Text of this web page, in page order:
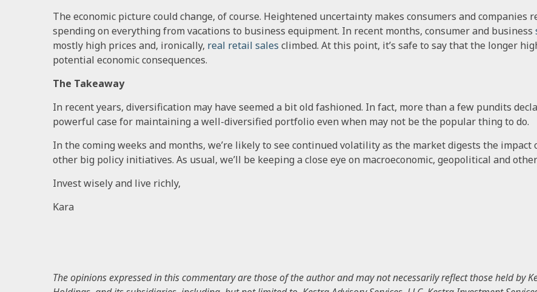
The economic picture could change, of course. Heightened uncertainty makes consumers and
spending on everything from vacations to business equipment. In recent months, consumer and business
mostly high prices and, ironically, real retail sales climbed. At this point, it’s safe to say that the longer
potential economic consequences.
The Takeaway
In recent years, diversification may have seemed a bit old fashioned. In fact, more than a few pundits
powerful case for maintaining a well-diversified portfolio even when may not be the popular thing to do.
In the coming weeks and months, we’re likely to see continued volatility as the market digests the
other big policy initiatives. As usual, we’ll be keeping a close eye on macroeconomic, geopolitical and
Invest wisely and live richly,
Kara
The opinions expressed in this commentary are those of the author and may not necessarily reflect those held by